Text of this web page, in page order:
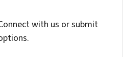
with us or submit